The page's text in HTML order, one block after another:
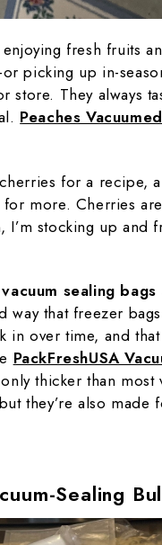
fresh fruits
picking up in-
store. They always
Peaches
for a recipe,
more. Cherries
I’m stocking up and
sealing
way that freezer
in over time, and
PackFreshUSA
thicker than most
they’re also made
Sealing